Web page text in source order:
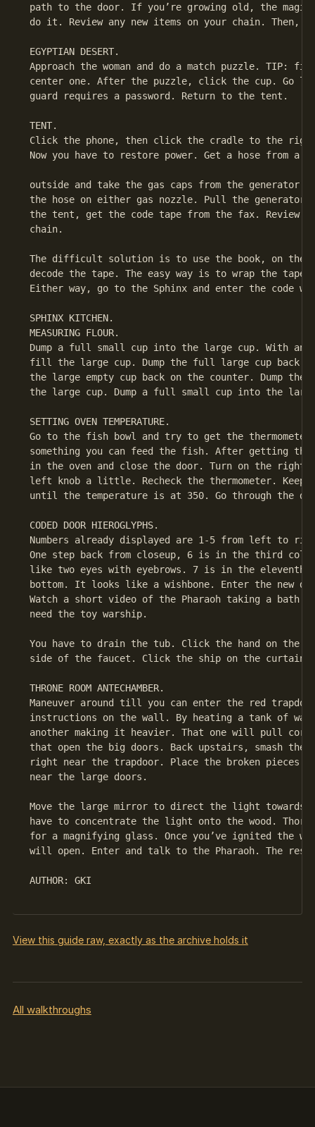
path to the door. If you’re growing old, the
do it. Review any new items on your chain. Then,
EGYPTIAN DESERT.
Approach the woman and do a match puzzle. TIP:
center one. After the puzzle, click the cup. Go
guard requires a password. Return to the tent.
TENT.
Click the phone, then click the cradle to the
Now you have to restore power. Get a hose from a
outside and take the gas caps from the generator
the hose on either gas nozzle. Pull the generator
the tent, get the code tape from the fax. Review
chain.
The difficult solution is to use the book, on the
decode the tape. The easy way is to wrap the tape
Either way, go to the Sphinx and enter the code
SPHINX KITCHEN.
MEASURING FLOUR.
Dump a full small cup into the large cup. With
fill the large cup. Dump the full large cup back
the large empty cup back on the counter. Dump
the large cup. Dump a full small cup into the
SETTING OVEN TEMPERATURE.
Go to the fish bowl and try to get the
something you can feed the fish. After getting the
in the oven and close the door. Turn on the right
left knob a little. Recheck the thermometer. Keep
until the temperature is at 350. Go through the
CODED DOOR HIEROGLYPHS.
Numbers already displayed are 1-5 from left to
One step back from closeup, 6 is in the third
like two eyes with eyebrows. 7 is in the eleventh
bottom. It looks like a wishbone. Enter the new
Watch a short video of the Pharaoh taking a bath.
need the toy warship.
You have to drain the tub. Click the hand on the
side of the faucet. Click the ship on the curtain.
THRONE ROOM ANTECHAMBER.
Maneuver around till you can enter the red
instructions on the wall. By heating a tank of
another making it heavier. That one will pull
that open the big doors. Back upstairs, smash the
right near the trapdoor. Place the broken pieces
near the large doors.
Move the large mirror to direct the light towards
have to concentrate the light onto the wood.
for a magnifying glass. Once you’ve ignited the
will open. Enter and talk to the Pharaoh. The
AUTHOR: GKI
View this guide raw, exactly as the archive holds it
All walkthroughs